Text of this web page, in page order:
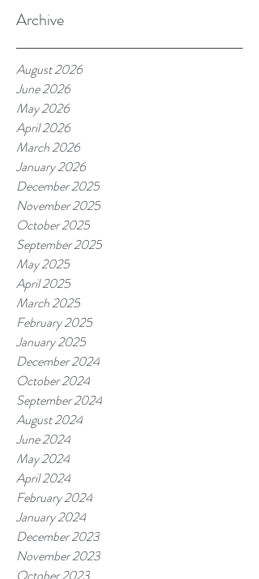
Archive
August 2026
June 2026
May 2026
April 2026
March 2026
January 2026
December 2025
November 2025
October 2025
September 2025
May 2025
April 2025
March 2025
February 2025
January 2025
December 2024
October 2024
September 2024
August 2024
June 2024
May 2024
April 2024
February 2024
January 2024
December 2023
November 2023